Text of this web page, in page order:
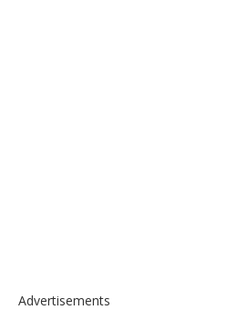
Advertisements